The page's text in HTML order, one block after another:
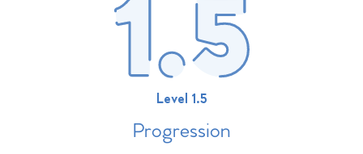
Level 1.5
Progression